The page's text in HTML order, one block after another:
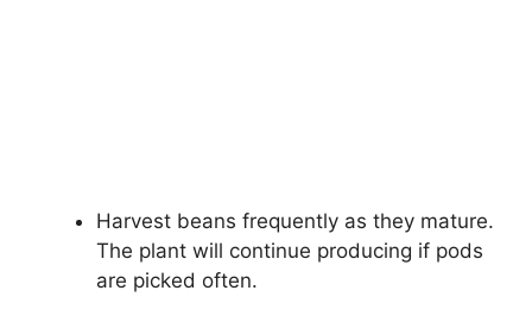
Harvest beans frequently as they mature.
The plant will continue producing if pods
are picked often.